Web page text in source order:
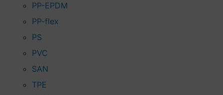
PP-EPDM
PP-flex
PS
PVC
SAN
TPE